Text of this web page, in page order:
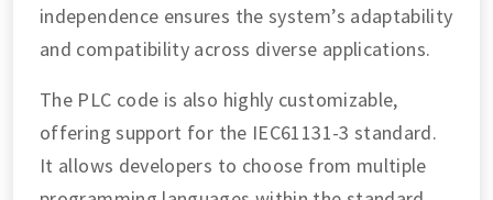
independence ensures the system’s adaptability
and compatibility across diverse applications.
The PLC code is also highly customizable,
offering support for the IEC61131-3 standard.
It allows developers to choose from multiple